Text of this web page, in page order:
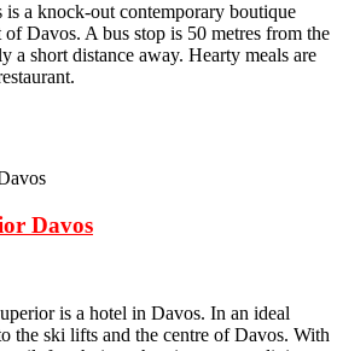
a knock-out contemporary boutique
Davos. A bus stop is 50 metres from the
a short distance away. Hearty meals are
Davos
is a hotel in Davos. In an ideal
the ski lifts and the centre of Davos. With